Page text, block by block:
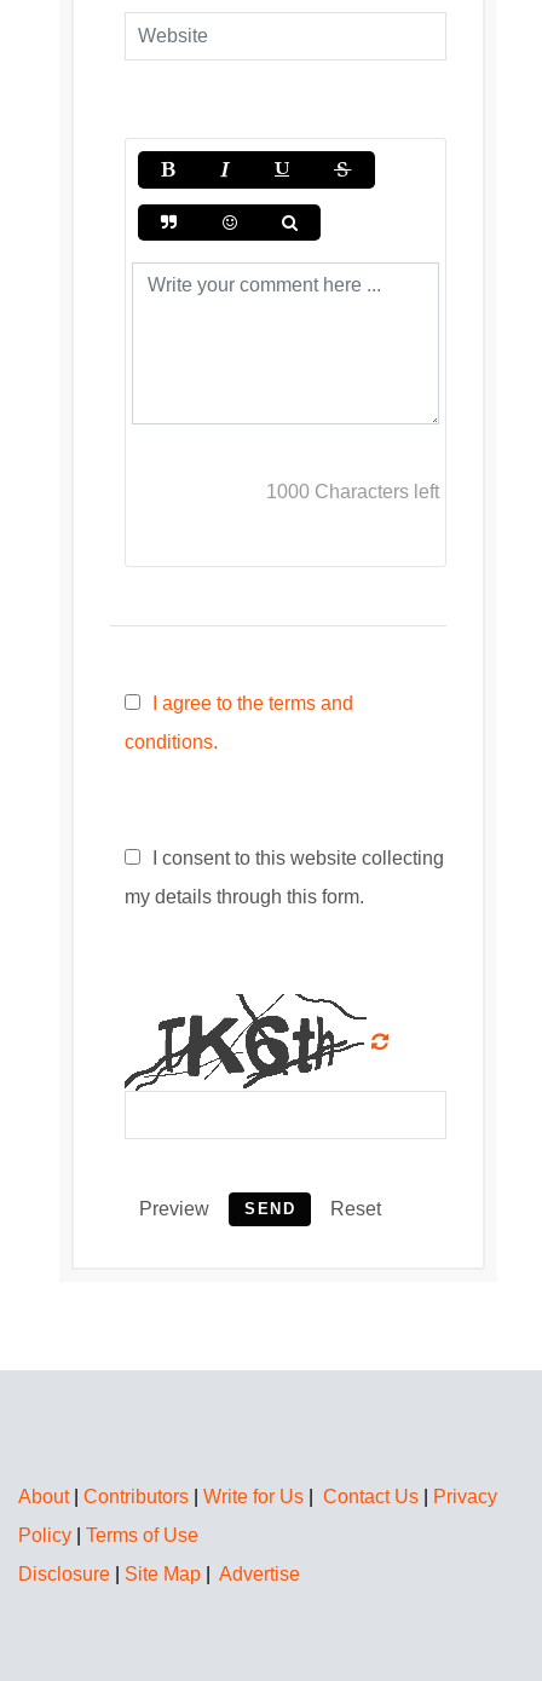
1000 Characters left
I agree to the terms and
conditions.
I consent to this website collecting
my details through this form.
Preview SEND Reset
About| Contributors Write for Us Contact Us
Privacy
Policy
Terms of Use
Disclosure
Site Map Advertise